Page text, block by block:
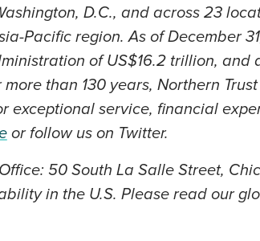
D.C., and across 23
Pacific region. As of December
of US$16.2 trillion, and
than 130 years, Northern
exceptional service, financial
or follow us on Twitter.
50 South La Salle Street,
in the U.S. Please read our